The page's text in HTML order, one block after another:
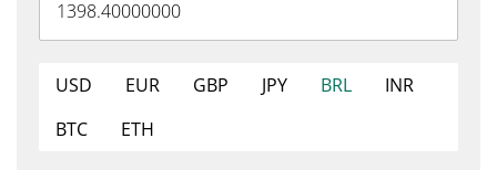
USD EUR GBP JPY BRL
INR
BTC
ETH